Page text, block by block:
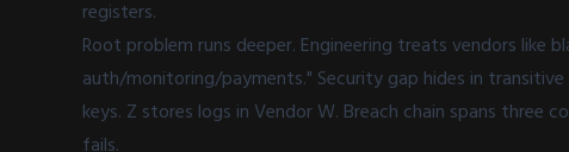
registers.
Root problem runs deeper. Engineering treats vendors like
auth/monitoring/payments." Security gap hides in
keys. Z stores logs in Vendor W. Breach chain spans three
fails.